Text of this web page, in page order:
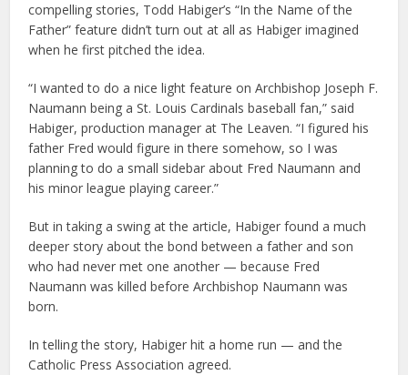
compelling stories, Todd Habiger’s “In the Name of the
Father” feature didn’t turn out at all as Habiger imagined
when he first pitched the idea.
“I wanted to do a nice light feature on Archbishop Joseph F.
Naumann being a St. Louis Cardinals baseball fan,” said
Habiger, production manager at The Leaven. “I figured his
father Fred would figure in there somehow, so I was
planning to do a small sidebar about Fred Naumann and
his minor league playing career.”
But in taking a swing at the article, Habiger found a much
deeper story about the bond between a father and son
who had never met one another — because Fred
Naumann was killed before Archbishop Naumann was
born.
In telling the story, Habiger hit a home run — and the
Catholic Press Association agreed.